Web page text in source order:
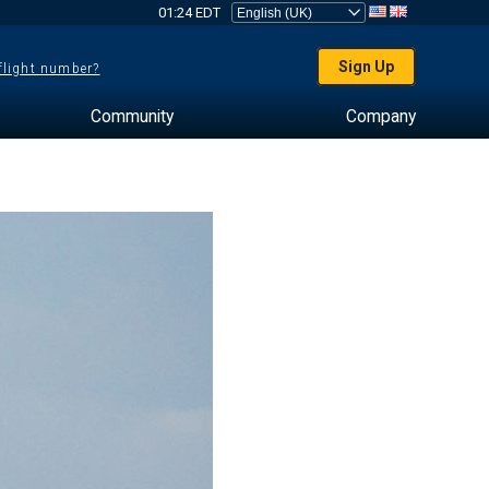
01:24 EDT
number? Sign Up
Community Company